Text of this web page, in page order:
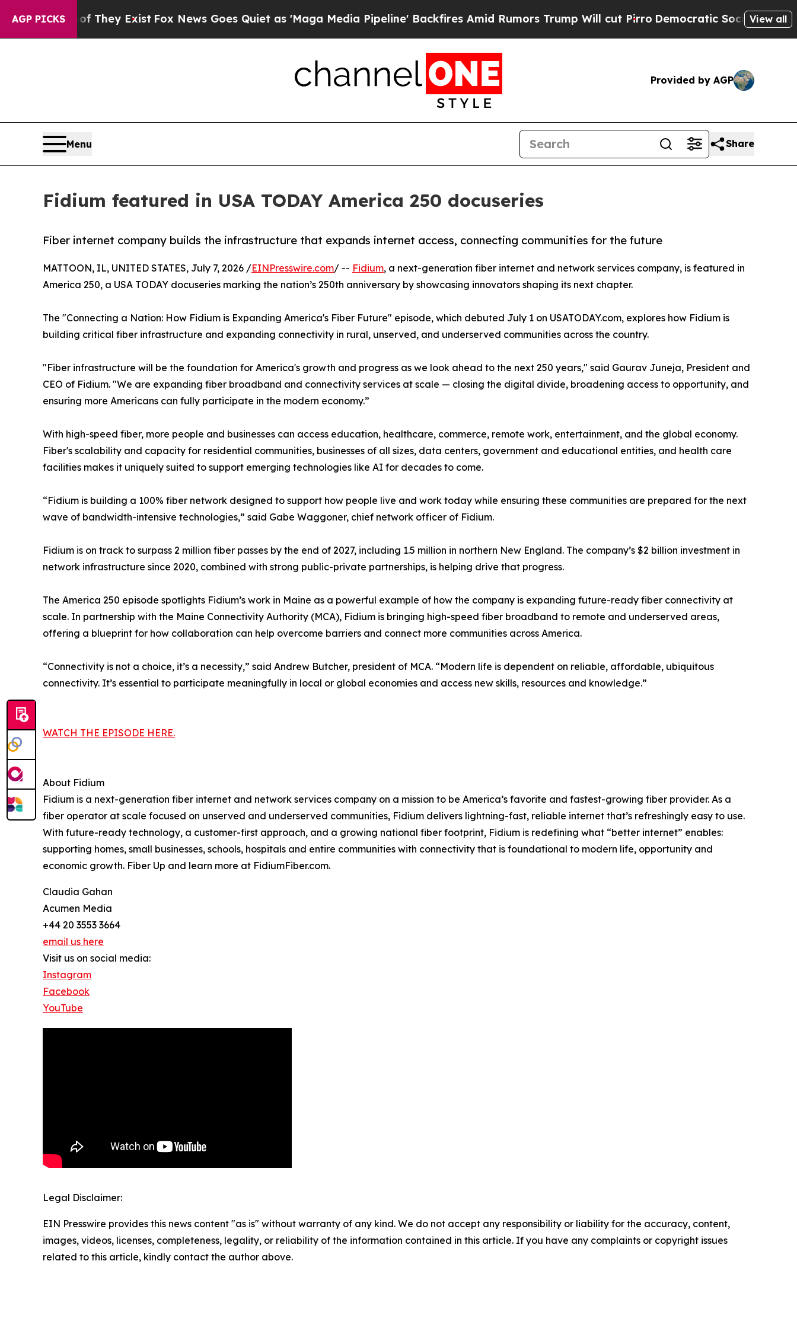
AGP PICKS
Proof They ExistFox News Goes Quiet as 'Maga Media Pipeline' Backfires Amid Rumors Trump Will cut Pirro Democratic Socialists of America
View all
Provided by AGP
Menu Share
Fidium featured in USA TODAY America 250 docuseries
Fiber internet company builds the infrastructure that expands internet access, connecting communities for the future
MATTOON, IL, UNITED STATES, July 7, 2026 /EINPresswire.com/ -- Fidium, a next-generation fiber internet and network services company, is featured in
America 250, a USA TODAY docuseries marking the nation’s 250th anniversary by showcasing innovators shaping its next chapter.
The "Connecting a Nation: How Fidium is Expanding America's Fiber Future" episode, which debuted July 1 on USATODAY.com, explores how Fidium is
building critical fiber infrastructure and expanding connectivity in rural, unserved, and underserved communities across the country.
"Fiber infrastructure will be the foundation for America's growth and progress as we look ahead to the next 250 years," said Gaurav Juneja, President and
CEO of Fidium. "We are expanding fiber broadband and connectivity services at scale — closing the digital divide, broadening access to opportunity, and
ensuring more Americans can fully participate in the modern economy.”
With high-speed fiber, more people and businesses can access education, healthcare, commerce, remote work, entertainment, and the global economy.
Fiber's scalability and capacity for residential communities, businesses of all sizes, data centers, government and educational entities, and health care
facilities makes it uniquely suited to support emerging technologies like AI for decades to come.
“Fidium is building a 100% fiber network designed to support how people live and work today while ensuring these communities are prepared for the next
wave of bandwidth-intensive technologies,” said Gabe Waggoner, chief network officer of Fidium.
Fidium is on track to surpass 2 million fiber passes by the end of 2027, including 1.5 million in northern New England. The company’s $2 billion investment in
network infrastructure since 2020, combined with strong public-private partnerships, is helping drive that progress.
The America 250 episode spotlights Fidium’s work in Maine as a powerful example of how the company is expanding future-ready fiber connectivity at
scale. In partnership with the Maine Connectivity Authority (MCA), Fidium is bringing high-speed fiber broadband to remote and underserved areas,
offering a blueprint for how collaboration can help overcome barriers and connect more communities across America.
“Connectivity is not a choice, it’s a necessity,” said Andrew Butcher, president of MCA. “Modern life is dependent on reliable, affordable, ubiquitous
connectivity. It’s essential to participate meaningfully in local or global economies and access new skills, resources and knowledge.”
WATCH THE EPISODE HERE.
About Fidium
Fidium is a next-generation fiber internet and network services company on a mission to be America’s favorite and fastest-growing fiber provider. As a
fiber operator at scale focused on unserved and underserved communities, Fidium delivers lightning-fast, reliable internet that’s refreshingly easy to use.
With future-ready technology, a customer-first approach, and a growing national fiber footprint, Fidium is redefining what “better internet” enables:
supporting homes, small businesses, schools, hospitals and entire communities with connectivity that is foundational to modern life, opportunity and
economic growth. Fiber Up and learn more at FidiumFiber.com.
Claudia Gahan
Acumen Media
+44 20 3553 3664
email us here
Visit us on social media:
Instagram
Facebook
YouTube
Legal Disclaimer:
EIN Presswire provides this news content "as is" without warranty of any kind. We do not accept any responsibility or liability for the accuracy, content,
images, videos, licenses, completeness, legality, or reliability of the information contained in this article. If you have any complaints or copyright issues
related to this article, kindly contact the author above.